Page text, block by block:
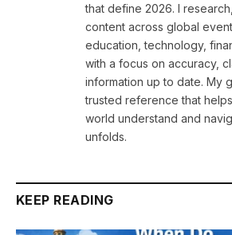
that define 2026. I
content across global
education, technology,
with a focus on accuracy,
information up to date. My
trusted reference that
world understand and
unfolds.
KEEP READING